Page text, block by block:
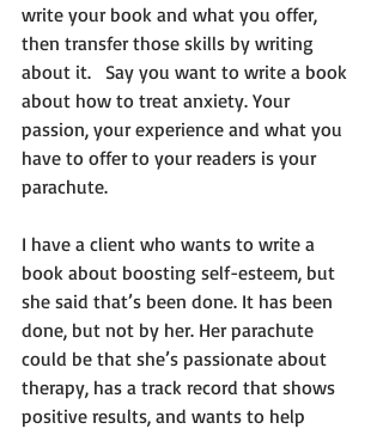
write your book and what you offer,
then transfer those skills by writing
about it.   Say you want to write a book
about how to treat anxiety. Your
passion, your experience and what you
have to offer to your readers is your
parachute.
I have a client who wants to write a
book about boosting self-esteem, but
she said that’s been done. It has been
done, but not by her. Her parachute
could be that she’s passionate about
therapy, has a track record that shows
positive results, and wants to help